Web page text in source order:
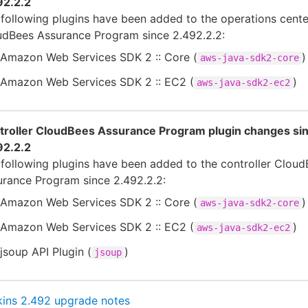
plugins have been added to the operations
Assurance Program since 2.492.2.2:
Amazon Web Services SDK 2 :: Core ( aws-java-sdk2-core )
Amazon Web Services SDK 2 :: EC2 ( aws-java-sdk2-ec2 )
CloudBees Assurance Program plugin changes
plugins have been added to the controller
Program since 2.492.2.2:
Amazon Web Services SDK 2 :: Core ( aws-java-sdk2-core )
Amazon Web Services SDK 2 :: EC2 ( aws-java-sdk2-ec2 )
jsoup API Plugin ( jsoup )
2.492 upgrade notes